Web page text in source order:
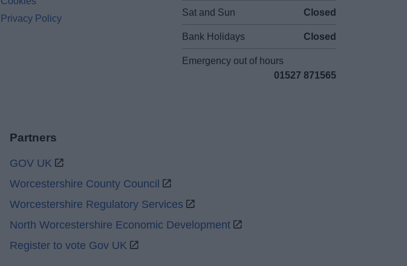
Privacy Policy
Sat and Sun Closed
Bank Holidays Closed
Emergency out of hours
01527 871565
Partners
GOV UK
Worcestershire County Council
Worcestershire Regulatory Services
North Worcestershire Economic Development
Register to vote Gov UK